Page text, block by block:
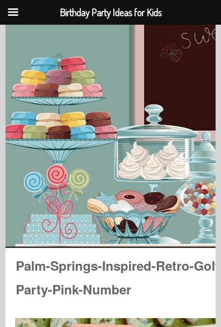
Palm-Springs-Inspired-Retro-
Party-Pink-Number
Birthday Party Ideas for Kids